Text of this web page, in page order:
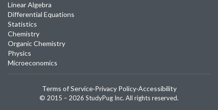
Linear Algebra
Differential Equations
Statistics
Chemistry
Organic Chemistry
Physics
Microeconomics
© 2015 – 2026 StudyPug Inc. All rights reserved.
Terms of Service·Privacy Policy·Accessibility